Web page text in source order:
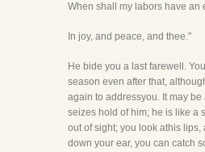
When shall my labors have an
In joy, and peace, and thee."
He bide you a last farewell.
season even after that,
again to addressyou. It may
seizes hold of him; he is like a
out of sight; you look athis lips,
down your ear, you can catch